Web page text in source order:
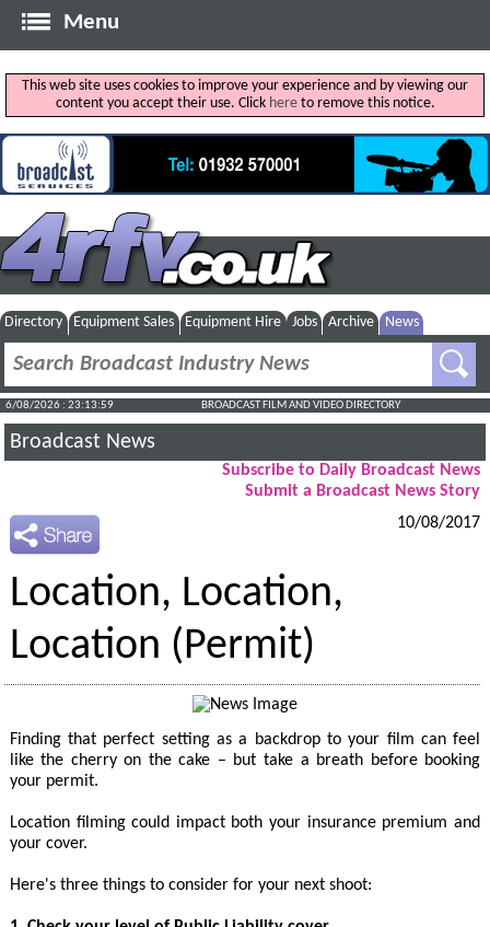
Menu
This web site uses cookies to improve your experience and by viewing our
content you accept their use. Click hereto remove this notice.
Directory Equipment Sales Equipment Hire Jobs Archive News
6/08/2026 : 23:14:00 BROADCAST FILM AND VIDEO DIRECTORY
Broadcast News
Subscribe to Daily Broadcast News
Submit a Broadcast News Story
10/08/2017
Location, Location,
Location (Permit)
Finding that perfect setting as a backdrop to your film can feel
like the cherry on the cake – but take a breath before booking
your permit.
Location filming could impact both your insurance premium and
your cover.
Here's three things to consider for your next shoot: